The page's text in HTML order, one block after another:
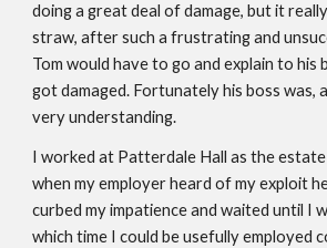
doing a great deal of damage, but it
straw, after such a frustrating and
Tom would have to go and explain to his
got damaged. Fortunately his boss was,
very understanding.
I worked at Patterdale Hall as the
when my employer heard of my exploit
curbed my impatience and waited until I
which time I could be usefully employed